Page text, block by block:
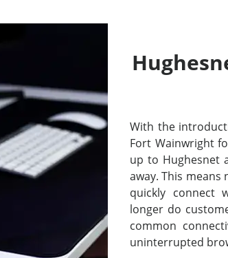
With the
Fort Wainwright
up to Hughesnet
away. This
quickly connect
longer do
common
uninterrupted